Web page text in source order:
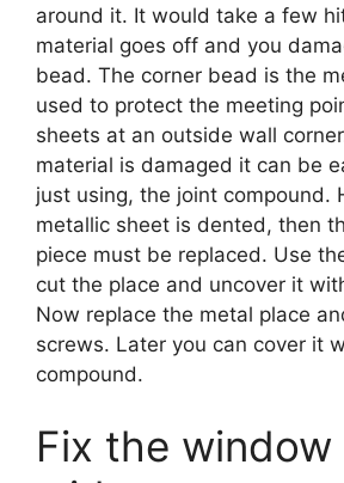
around it. It would take a few
material goes off and you
bead. The corner bead is the
used to protect the meeting
sheets at an outside wall
material is damaged it can be
just using, the joint compound.
metallic sheet is dented, then
piece must be replaced. Use
cut the place and uncover it
Now replace the metal place
screws. Later you can cover it
compound.
Fix the